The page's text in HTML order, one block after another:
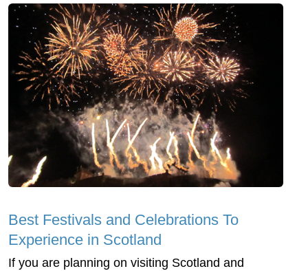
Best Festivals and Celebrations To
Experience in Scotland
If you are planning on visiting Scotland and